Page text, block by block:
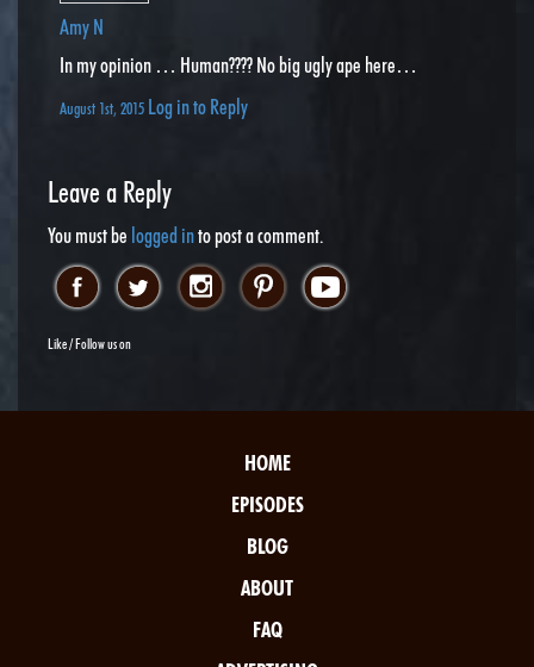
Amy N
In my opinion … Human???? No big ugly ape here…
August 1st, 2015 Log in to Reply
Leave a Reply
You must be logged into post a comment.
Like / Follow us on
HOME
EPISODES
BLOG
ABOUT
FAQ